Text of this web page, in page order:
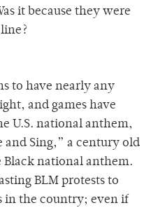
it because they were
to have nearly any
and games have
U.S. national anthem,
and Sing,” a century old
Black national anthem.
BLM protests to
in the country; even if